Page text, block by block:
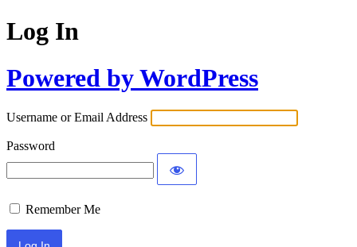
Log In
Powered by WordPress
Username or Email Address
Password
Remember Me